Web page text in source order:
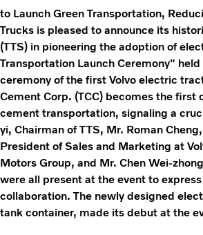
to Launch Green Transportation,
Trucks is pleased to announce its
(TTS) in pioneering the adoption of
Transportation Launch Ceremony"
ceremony of the first Volvo electric
Cement Corp. (TCC) becomes the
cement transportation, signaling a
yi, Chairman of TTS, Mr. Roman
President of Sales and Marketing at
Motors Group, and Mr. Chen Wei-
were all present at the event to
collaboration. The newly designed
tank container, made its debut at the